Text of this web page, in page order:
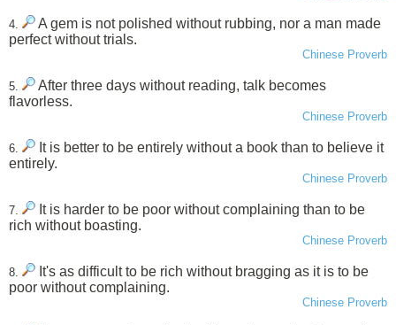
4.
A gem is not polished without rubbing, nor a man made
perfect without trials.
Chinese Proverb
5.
After three days without reading, talk becomes
flavorless.
Chinese Proverb
6.
It is better to be entirely without a book than to believe it
entirely.
Chinese Proverb
7.
It is harder to be poor without complaining than to be
rich without boasting.
Chinese Proverb
8.
It's as difficult to be rich without bragging as it is to be
poor without complaining.
Chinese Proverb